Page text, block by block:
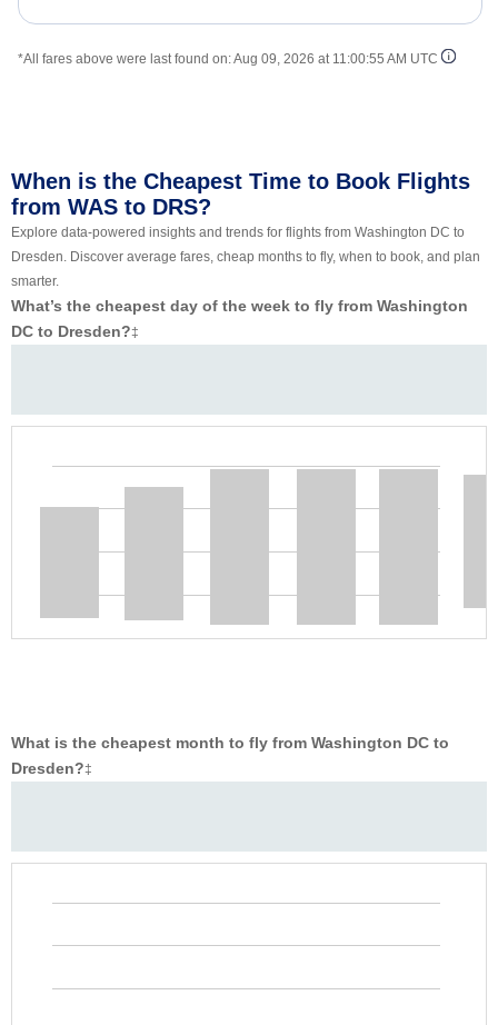
*All fares above were last found on:Aug 09, 2026 at 11:00:55 AM UTC
When is the Cheapest Time to Book Flights
from WAS to DRS?
Explore data-powered insights and trends for flights from Washington DC to
Dresden. Discover average fares, cheap months to fly, when to book, and plan
smarter.
What’s the cheapest day of the week to fly from Washington
DC to Dresden?‡
What is the cheapest month to fly from Washington DC to
Dresden?‡